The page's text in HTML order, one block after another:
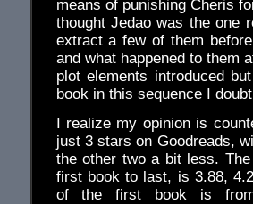
means of punishing Cheris
thought Jedao was the one
extract a few of them
and what happened to them
plot elements introduced
book in this sequence I
I realize my opinion is
just 3 stars on Goodreads,
the other two a bit less.
first book to last, is 3.88,
of the first book is from